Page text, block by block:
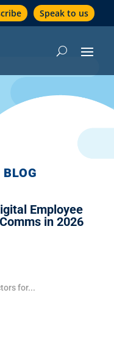
Speak to us
Employee
in 2026
for...